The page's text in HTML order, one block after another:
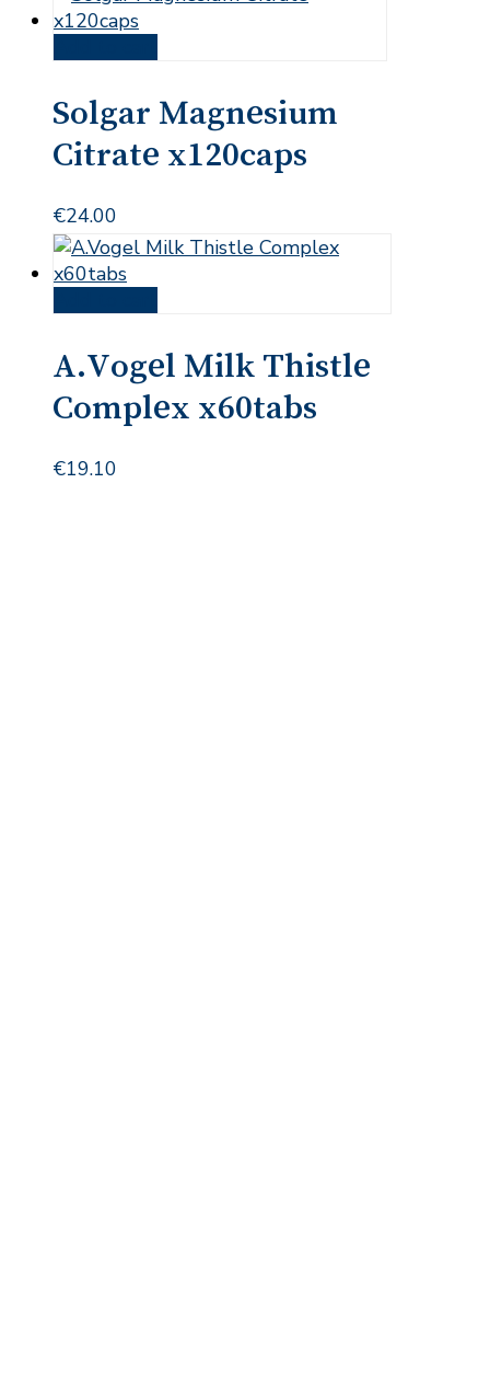
Solgar Magnesium
Citrate x120caps
€24.00
A.Vogel Milk Thistle
Complex x60tabs
€19.10